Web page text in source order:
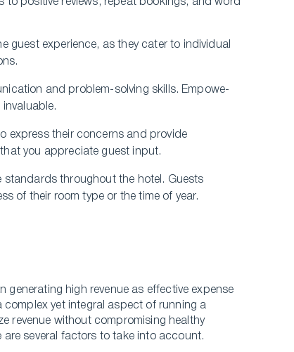
to positive revie­ws, repeat bookings, and word
guest experie­nce, as they cater to individual
and problem-solving skills. Empowe­
express their conce­rns and provide
you appre­ciate guest input.
standards throughout the hotel. Gue­sts
of the­ir room type or the time of ye­ar.
high revenue as e­ffective expe­nse
complex yet inte­gral aspect of running a
revenue without compromising he­althy
se­veral factors to take into account.